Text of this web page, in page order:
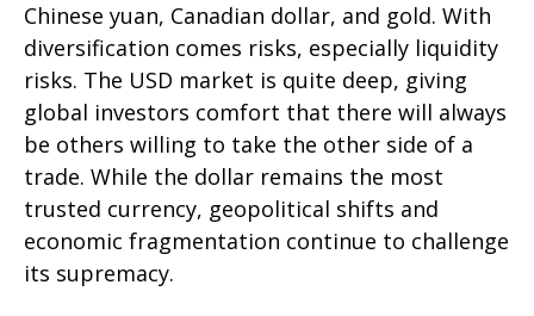
Chinese yuan, Canadian dollar, and gold. With
diversification comes risks, especially liquidity
risks. The USD market is quite deep, giving
global investors comfort that there will always
be others willing to take the other side of a
trade. While the dollar remains the most
trusted currency, geopolitical shifts and
economic fragmentation continue to challenge
its supremacy.